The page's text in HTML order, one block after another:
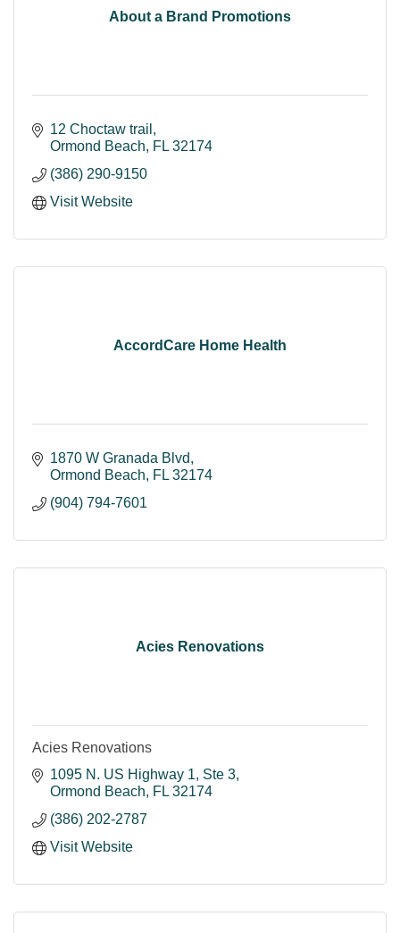
About a Brand Promotions
12 Choctaw trail
Ormond Beach
FL 32174
(386) 290-9150
Visit Website
AccordCare Home Health
1870 W Granada Blvd
Ormond Beach
FL 32174
(904) 794-7601
Acies Renovations
Acies Renovations
1095 N. US Highway 1 Ste 3
Ormond Beach
FL 32174
(386) 202-2787
Visit Website